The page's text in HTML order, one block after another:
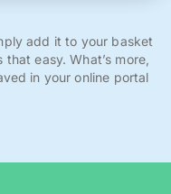
add it to your basket
easy. What’s more,
in your online portal